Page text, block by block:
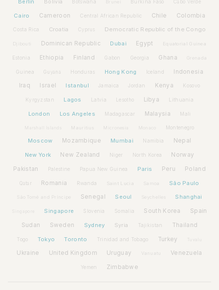
Botswana Brunei Burkina Faso Cabo Verde
Cairo Cameroon Central African Republic Chile Colombia
Costa Rica Croatia Cyprus Democratic Republic of the Congo
Djibouti Dominican Republic Dubai Egypt Equatorial Guinea
Estonia Ethiopia Finland Gabon Georgia Ghana Grenada
Guinea Guyana Honduras Hong Kong Iceland Indonesia
Iraq Israel Istanbul Jamaica Jordan Kenya Kosovo
Kyrgyzstan Lagos Latvia Lesotho Libya Lithuania
London Los Angeles Madagascar Malaysia Mali
Mauritius Micronesia Monaco Montenegro
Moscow Mozambique Mumbai Namibia Nepal
New York New Zealand Niger North Korea Norway
Pakistan Palestine Papua New Guinea Paris Peru Poland
Qatar Romania Rwanda Saint Lucia Samoa São Paulo
São Tomé and Príncipe Senegal Seoul Seychelles Shanghai
Singapore Slovenia Somalia South Korea Spain
Sudan Sweden Sydney Syria Tajikistan Thailand
Togo Tokyo Toronto Trinidad and Tobago Turkey Tuvalu
Ukraine United Kingdom Uruguay Vanuatu Venezuela
Yemen Zimbabwe